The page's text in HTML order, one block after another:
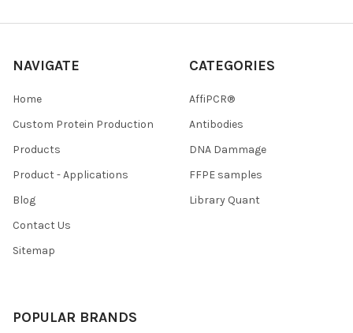
NAVIGATE
Home
Custom Protein Production
Products
Product - Applications
Blog
Contact Us
Sitemap
CATEGORIES
AffiPCR®
Antibodies
DNA Dammage
FFPE samples
Library Quant
POPULAR BRANDS